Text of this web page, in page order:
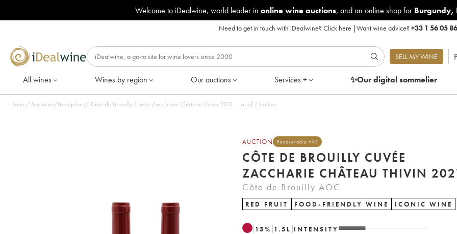
Welcome to iDealwine, world leader in online wine auctions, and an online shop for Burgundy,
Need to get in touch with iDealwine?Click here |Want wine advice?+33 1 56 05
SELL MY WINE
All wines Wines by region Our auctions Services + ✨Our digitalsommelier
Home/Buy wine/Beaujolais/ Côte de Brouilly Cuvée Zaccharie Château Thivin 2021 - Lot of 2 bottles
AUCTION Recoverable VAT
CÔTE DE BROUILLY CUVÉE
ZACCHARIE CHÂTEAU
Côte de Brouilly AOC
RED FRUIT FOOD-FRIENDLY WINE ICONIC WINE
13% 1.5 L INTENSITY